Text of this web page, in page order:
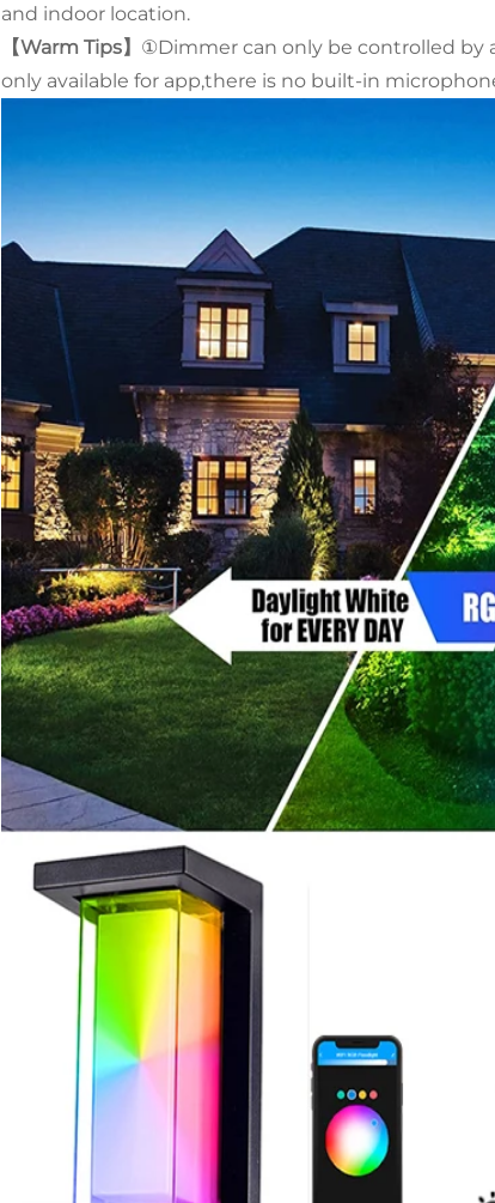
and indoor location.
【Warm Tips】 ①Dimmer can only be controlled by
only available for app,there is no built-in